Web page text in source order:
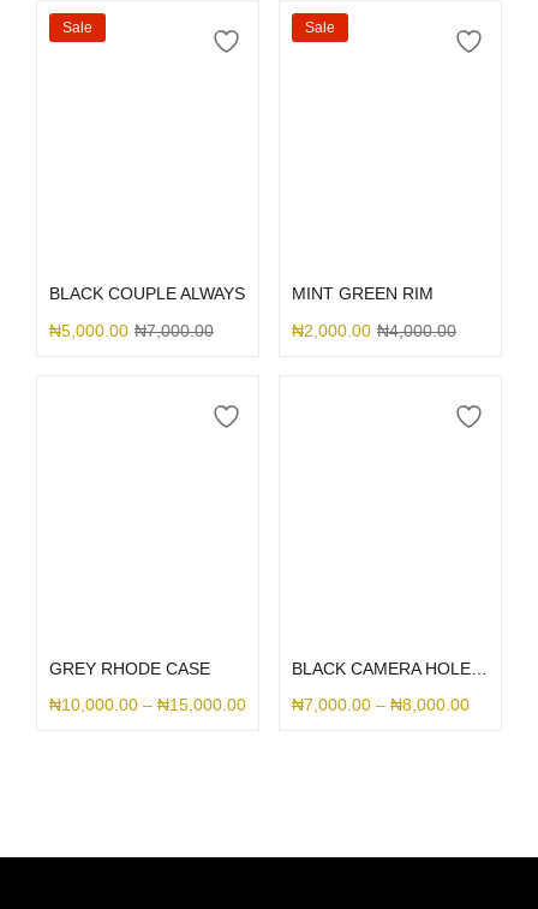
Sale
BLACK COUPLE ALWAYS
₦5,000.00 ₦7,000.00
Sale
MINT GREEN RIM
₦2,000.00 ₦4,000.00
GREY RHODE CASE
₦10,000.00 – ₦15,000.00
₦7,000.00 – ₦8,000.00